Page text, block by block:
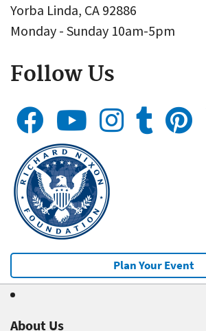
Yorba Linda, CA 92886
Monday - Sunday 10am-5pm
Follow Us
Plan Your Event
About Us